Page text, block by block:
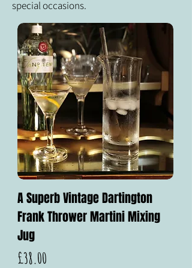
special occasions.
A Superb Vintage Dartington
Frank Thrower Martini Mixing
Jug
Price
£38.00